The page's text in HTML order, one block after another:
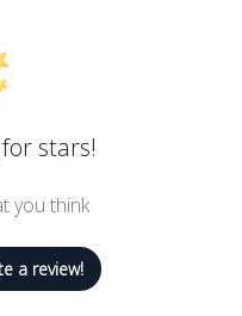
all ages.
stars!
you think
a review!